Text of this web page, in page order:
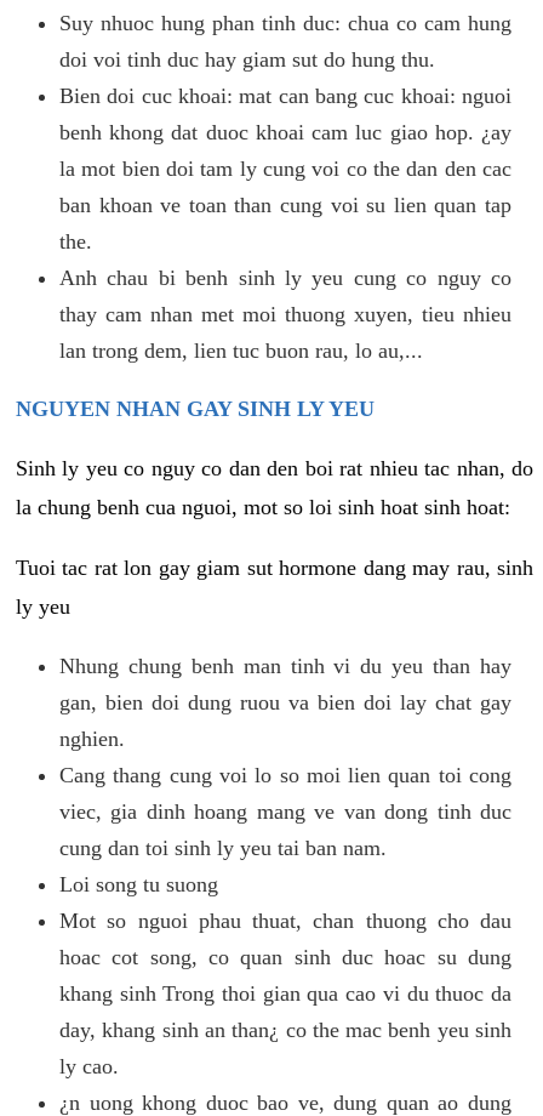
Suy nhuoc hung phan tinh duc: chua co cam hung
doi voi tinh duc hay giam sut do hung thu.
Bien doi cuc khoai: mat can bang cuc khoai: nguoi
benh khong dat duoc khoai cam luc giao hop. ¿ay
la mot bien doi tam ly cung voi co the dan den cac
ban khoan ve toan than cung voi su lien quan tap
the.
Anh chau bi benh sinh ly yeu cung co nguy co
thay cam nhan met moi thuong xuyen, tieu nhieu
lan trong dem, lien tuc buon rau, lo au,...
NGUYEN NHAN GAY SINH LY YEU
Sinh ly yeu co nguy co dan den boi rat nhieu tac nhan, do
la chung benh cua nguoi, mot so loi sinh hoat sinh hoat:
Tuoi tac rat lon gay giam sut hormone dang may rau, sinh
ly yeu
Nhung chung benh man tinh vi du yeu than hay
gan, bien doi dung ruou va bien doi lay chat gay
nghien.
Cang thang cung voi lo so moi lien quan toi cong
viec, gia dinh hoang mang ve van dong tinh duc
cung dan toi sinh ly yeu tai ban nam.
Loi song tu suong
Mot so nguoi phau thuat, chan thuong cho dau
hoac cot song, co quan sinh duc hoac su dung
khang sinh Trong thoi gian qua cao vi du thuoc da
day, khang sinh an than¿ co the mac benh yeu sinh
ly cao.
¿n uong khong duoc bao ve, dung quan ao dung